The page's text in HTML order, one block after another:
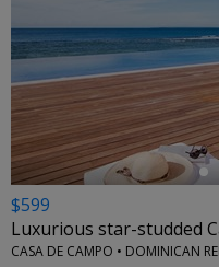
←
$599
Luxurious star-studded
CASA DE CAMPO • DOMINICAN